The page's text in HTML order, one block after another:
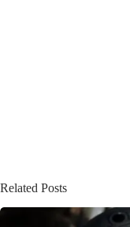
Related Posts